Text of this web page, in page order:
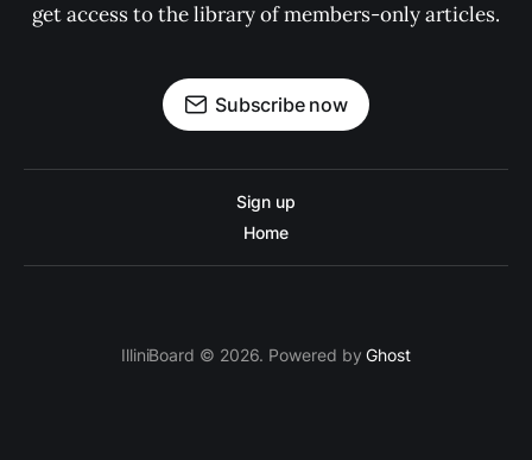
get access to the library of members-only articles.
Subscribe now
Sign up
Home
IlliniBoard © 2026. Powered byGhost